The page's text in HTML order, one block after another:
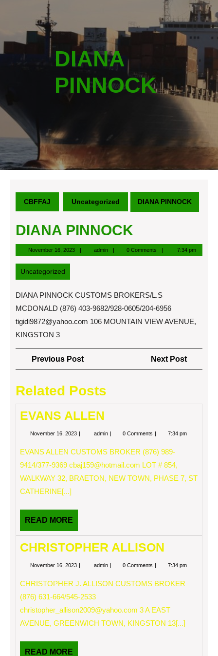
DIANA
PINNOCK
CBFFAJ Uncategorized DIANA PINNOCK
DIANA PINNOCK
November 16, 2023November
16,
adminadmin 0 Comments 7:34 pm
Uncategorized
DIANA PINNOCK CUSTOMS BROKERS/L.S
MCDONALD (876) 403-9682/928-0605/204-6956
tigidi9872@yahoo.com 106 MOUNTAIN VIEW AVENUE,
KINGSTON 3
Post
navigation
Previous PostPrevious
Post
Next Post
Post
Related Posts
EVANS ALLEN
November 16, 2023 Novemberadmin EVANS0 Comments 7:34 pm
EVANS ALLEN CUSTOMS BROKER (876) 989-
9414/377-9369 cbaj159@hotmail.com LOT # 854,
WALKWAY 32, BRAETON, NEW TOWN, PHASE 7, ST
CATHERINE[...]
READ MORE
MORE
CHRISTOPHER ALLISON
November 16, 2023 Novemberadmin CHRISTOPHER
0 Comments 7:34 pm
CHRISTOPHER J. ALLISON CUSTOMS BROKER
(876) 631-664/545-2533
christopher_allison2009@yahoo.com 3 A EAST
AVENUE, GREENWICH TOWN, KINGSTON 13[...]
READ MORE